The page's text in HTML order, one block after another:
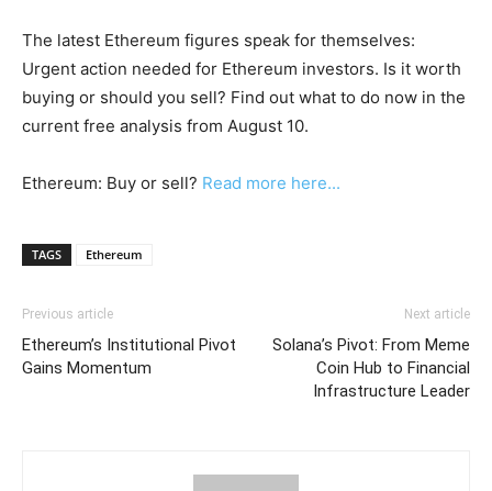
The latest Ethereum figures speak for themselves:
Urgent action needed for Ethereum investors. Is it worth
buying or should you sell? Find out what to do now in the
current free analysis from August 10.
Ethereum: Buy or sell? Read more here...
TAGS Ethereum
Previous article
Ethereum’s Institutional Pivot
Gains Momentum
Next article
Solana’s Pivot: From Meme
Coin Hub to Financial
Infrastructure Leader